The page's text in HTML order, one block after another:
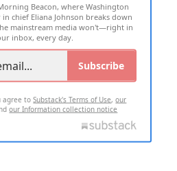
RIGHTS RESERVED
Beacon, where Washington
chief Eliana Johnson breaks down
mainstream media won't—right in
inbox, every day.
Subscribe
agree toSubstack's Terms of Use,our
our Information collection notice